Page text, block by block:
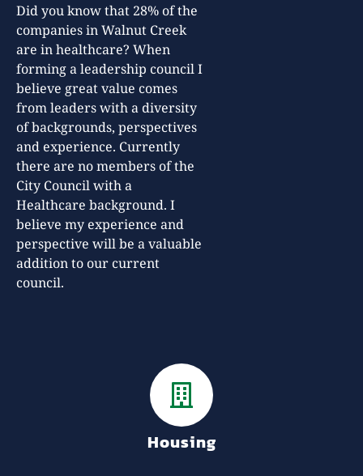
Did you know that 28% of the
companies in Walnut Creek
are in healthcare? When
forming a leadership council I
believe great value comes
from leaders with a diversity
of backgrounds, perspectives
and experience. Currently
there are no members of the
City Council with a
Healthcare background. I
believe my experience and
perspective will be a valuable
addition to our current
council.
Housing